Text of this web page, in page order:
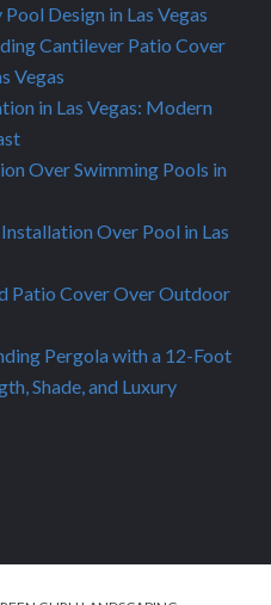
Design in Las Vegas
Cantilever Patio Cover
Vegas
in Las Vegas: Modern
Over Swimming Pools in
Over Pool in Las
Patio Cover Over Outdoor
Pergola with a 12-Foot
Shade, and Luxury